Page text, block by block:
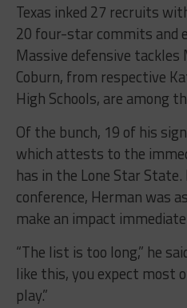
Texas inked 27 recruits
20 four-star commits and
Massive defensive tackles
Coburn, from respective
High Schools, are among
Of the bunch, 19 of his
which attests to the
has in the Lone Star
conference, Herman was
make an impact
“The list is too long,” he
like this, you expect most
play.”